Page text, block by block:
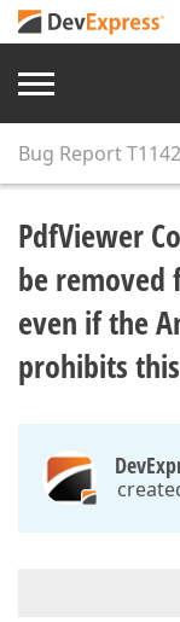
Bug Report
PdfViewer
be removed
even if the
prohibits this